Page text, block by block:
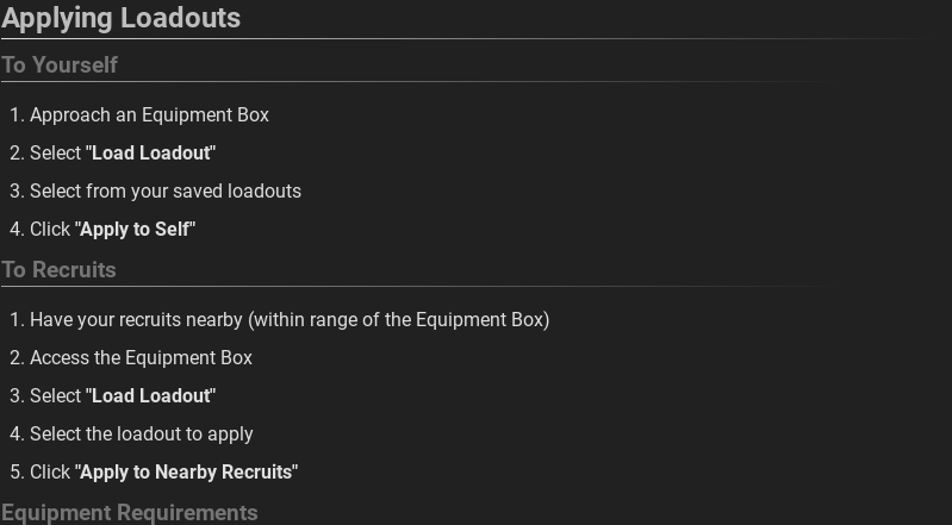
Applying Loadouts
To Yourself
Approach an Equipment Box
Select "Load Loadout"
Select from your saved loadouts
Click "Apply to Self"
To Recruits
Have your recruits nearby (within range of the Equipment Box)
Access the Equipment Box
Select "Load Loadout"
Select the loadout to apply
Click "Apply to Nearby Recruits"
Equipment Requirements